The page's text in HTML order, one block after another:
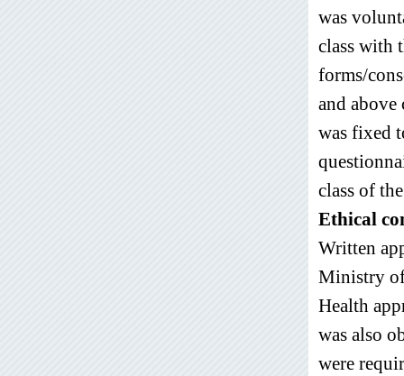
was
class with
forms/
and
was fixed
class of
Ethical
Written
Ministry of
Health
was also
were